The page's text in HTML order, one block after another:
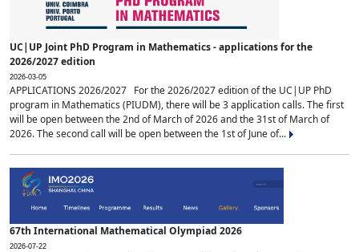
UC|UP Joint PhD Program in Mathematics - applications for the
2026/2027 edition
2026-03-05
APPLICATIONS 2026/2027 For the 2026/2027 edition of the UC|UP PhD
program in Mathematics (PIUDM), there will be 3 application calls. The first
will be open between the 2nd of March of 2026 and the 31st of March of
2026. The second call will be open between the 1st of June of...
67th International Mathematical Olympiad 2026
2026-07-22